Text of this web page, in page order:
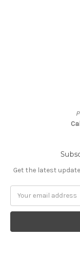
Get the latest
a
l